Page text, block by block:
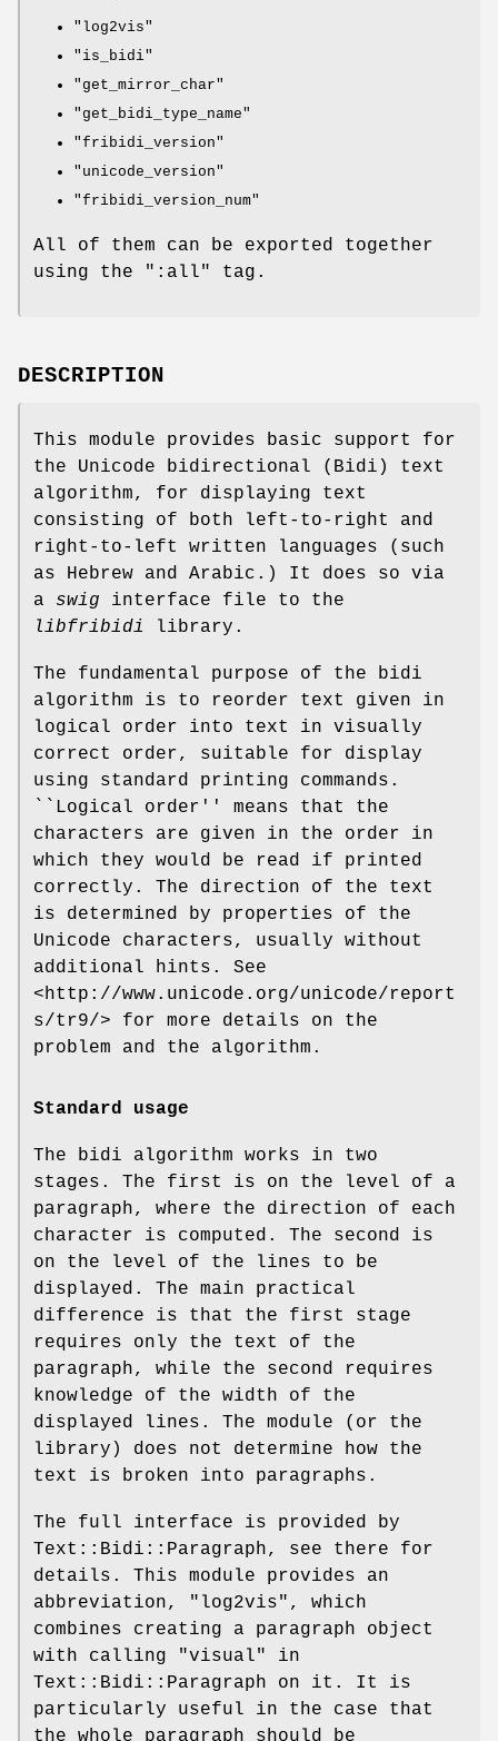
"log2vis"
"is_bidi"
"get_mirror_char"
"get_bidi_type_name"
"fribidi_version"
"unicode_version"
"fribidi_version_num"
All of them can be exported together
using the
":all" tag.
DESCRIPTION
This module provides basic support for
the Unicode bidirectional (Bidi) text
algorithm, for displaying text
consisting of both left-to-right and
right-to-left written languages (such
as Hebrew and Arabic.) It does so via
a swig interface file to the
libfribidi
library.
The fundamental purpose of the bidi
algorithm is to reorder text given in
logical order into text in visually
correct order, suitable for display
using standard printing commands.
``Logical order'' means that the
characters are given in the order in
which they would be read if printed
correctly. The direction of the text
is determined by properties of the
Unicode characters, usually without
additional hints. See
<http://www.unicode.org/unicode/report
s/tr9/> for more details on the
problem and the algorithm.
Standard usage
The bidi algorithm works in two
stages. The first is on the level of a
paragraph, where the direction of each
character is computed. The second is
on the level of the lines to be
displayed. The main practical
difference is that the first stage
requires only the text of the
paragraph, while the second requires
knowledge of the width of the
displayed lines. The module (or the
library) does not determine how the
text is broken into paragraphs.
The full interface is provided by
Text::Bidi::Paragraph, see there for
details. This module provides an
abbreviation, "log2vis", which
combines creating a paragraph object
with calling "visual" in
Text::Bidi::Paragraph on it. It is
particularly useful in the case that
the whole paragraph should be